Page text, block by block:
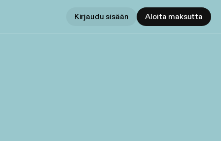
Kirjaudu sisään Aloita maksutta